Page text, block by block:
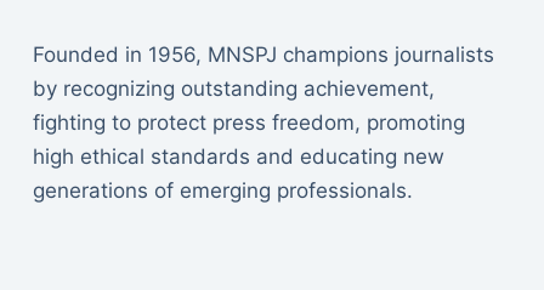
Founded in 1956, MNSPJ champions journalists
by recognizing outstanding achievement,
fighting to protect press freedom, promoting
high ethical standards and educating new
generations of emerging professionals.